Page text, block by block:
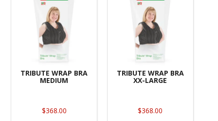
TRIBUTE WRAP BRA
MEDIUM
$368.00
TRIBUTE WRAP BRA
XX-LARGE
$368.00